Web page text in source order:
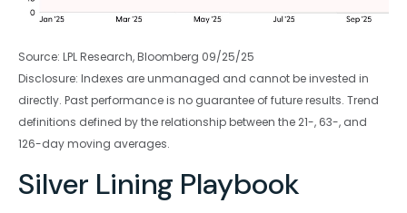
Source: LPL Research, Bloomberg 09/25/25
Disclosure: Indexes are unmanaged and cannot be invested in
directly. Past performance is no guarantee of future results. Trend
definitions defined by the relationship between the 21-, 63-, and
126-day moving averages.
Silver Lining Playbook